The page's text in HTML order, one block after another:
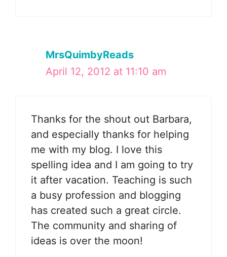
MrsQuimbyReads
April 12, 2012 at 11:10 am
Thanks for the shout out Barbara,
and especially thanks for helping
me with my blog. I love this
spelling idea and I am going to try
it after vacation. Teaching is such
a busy profession and blogging
has created such a great circle.
The community and sharing of
ideas is over the moon!